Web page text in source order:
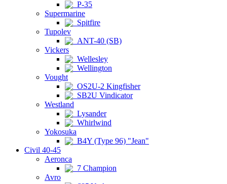
P-35
Supermarine
Spitfire
Tupolev
ANT-40 (SB)
Vickers
Wellesley
Wellington
Vought
OS2U-2 Kingfisher
SB2U Vindicator
Westland
Lysander
Whirlwind
Yokosuka
B4Y (Type 96) "Jean"
Civil 40-45
Aeronca
7 Champion
Avro